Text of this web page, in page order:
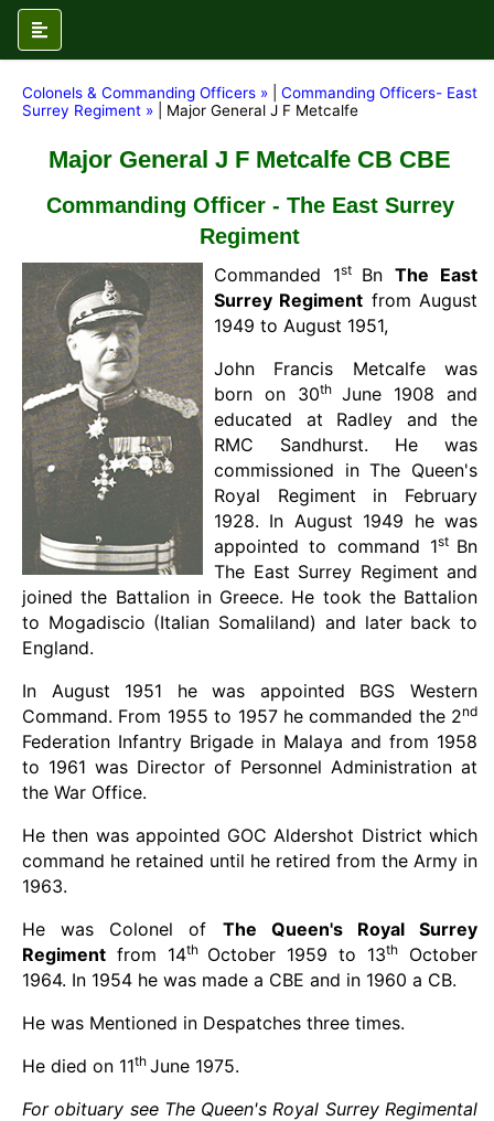
Colonels & Commanding Officers »
Commanding Officers- East
Surrey Regiment » | Major General J F Metcalfe
Major General J F Metcalfe CB CBE
Commanding Officer - The East Surrey
Regiment
Commanded 1st Bn The East
Surrey Regiment from August
1949 to August 1951,
John Francis Metcalfe was
born on 30th June 1908 and
educated at Radley and the
RMC Sandhurst. He was
commissioned in The Queen's
Royal Regiment in February
1928. In August 1949 he was
appointed to command 1st Bn
The East Surrey Regiment and
joined the Battalion in Greece. He took the Battalion
to Mogadiscio (Italian Somaliland) and later back to
England.
In August 1951 he was appointed BGS Western
Command. From 1955 to 1957 he commanded the 2nd
Federation Infantry Brigade in Malaya and from 1958
to 1961 was Director of Personnel Administration at
the War Office.
He then was appointed GOC Aldershot District which
command he retained until he retired from the Army in
1963.
He was Colonel of The Queen's Royal Surrey
Regiment from 14th October 1959 to 13th
October
1964. In 1954 he was made a CBE and in 1960 a CB.
He was Mentioned in Despatches three times.
He died on 11th June 1975.
For obituary see The Queen's Royal Surrey Regimental